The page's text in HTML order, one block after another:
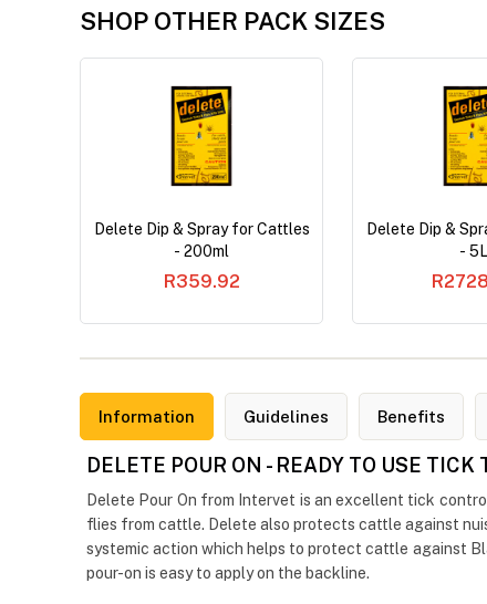
SHOP OTHER PACK SIZES
Delete Dip & Spray for Cattles
- 200ml
R359.92
Delete Dip &
- 5L
Information Guidelines Benefits
DELETE POUR ON - READY TO USE
Delete Pour On from Intervet is an excellent tick
flies from cattle. Delete also protects cattle against
systemic action which helps to protect cattle against
pour-on is easy to apply on the backline.